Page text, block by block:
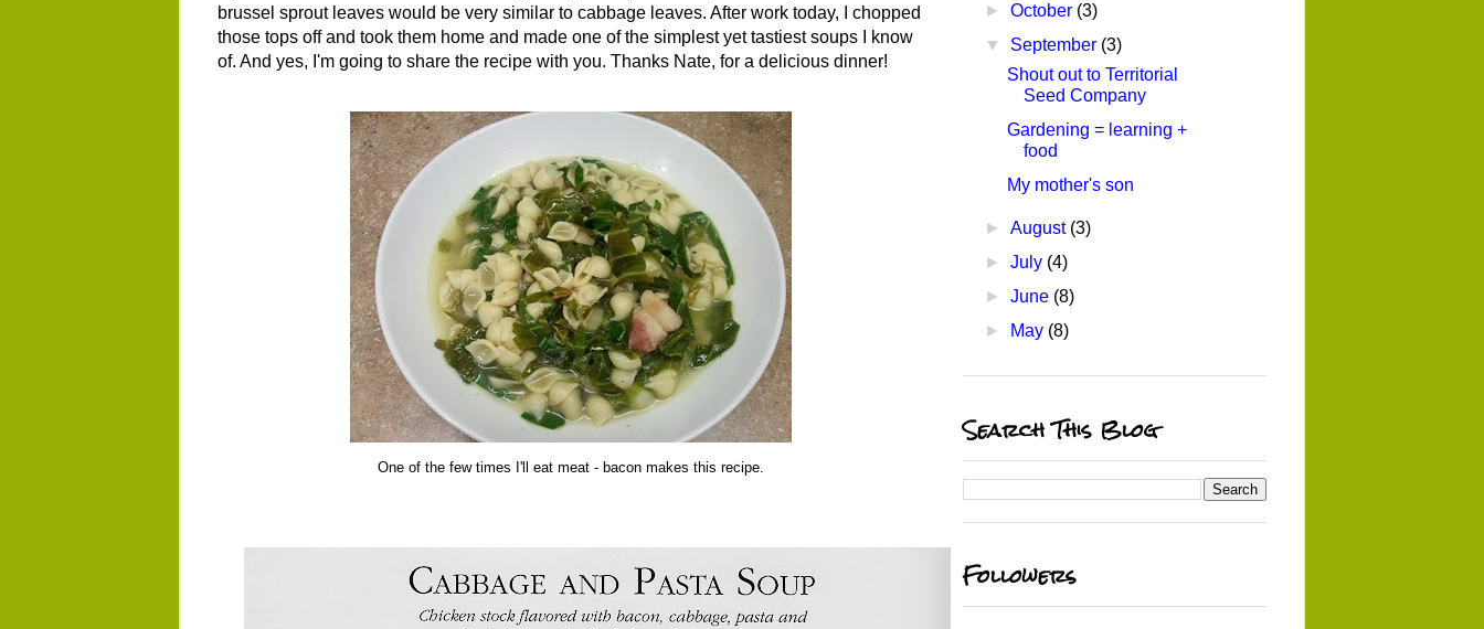
brussel sprout leaves would be very similar to cabbage leaves. After work today, I chopped
those tops off and took them home and made one of the simplest yet tastiest soups I know
of. And yes, I'm going to share the recipe with you. Thanks Nate, for a delicious dinner!
One of the few times I'll eat meat - bacon makes this recipe.
►October (3)
▼ September (3)
Shout out to Territorial
Seed Company
Gardening = learning +
food
My mother's son
►August (3)
►July (4)
►June (8)
►
May (8)
Search This Blog
Followers